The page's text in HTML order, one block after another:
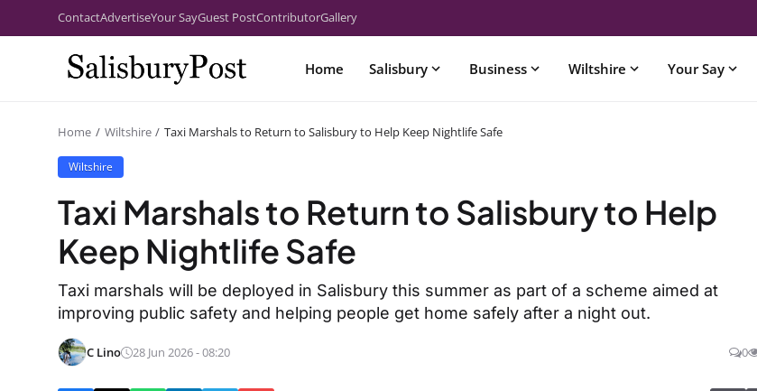
ContactAdvertiseYour SayGuest PostContributorGallery
Home Salisbury Business Wiltshire Your Say
Home Wiltshire Taxi Marshals to Return to Salisbury to Help Keep Nightlife Safe
Wiltshire
Taxi Marshals to Return to Salisbury to Help
Keep Nightlife Safe
Taxi marshals will be deployed in Salisbury this summer as part of a scheme aimed at
improving public safety and helping people get home safely after a night out.
C Lino 28 Jun 2026 - 08:20 0